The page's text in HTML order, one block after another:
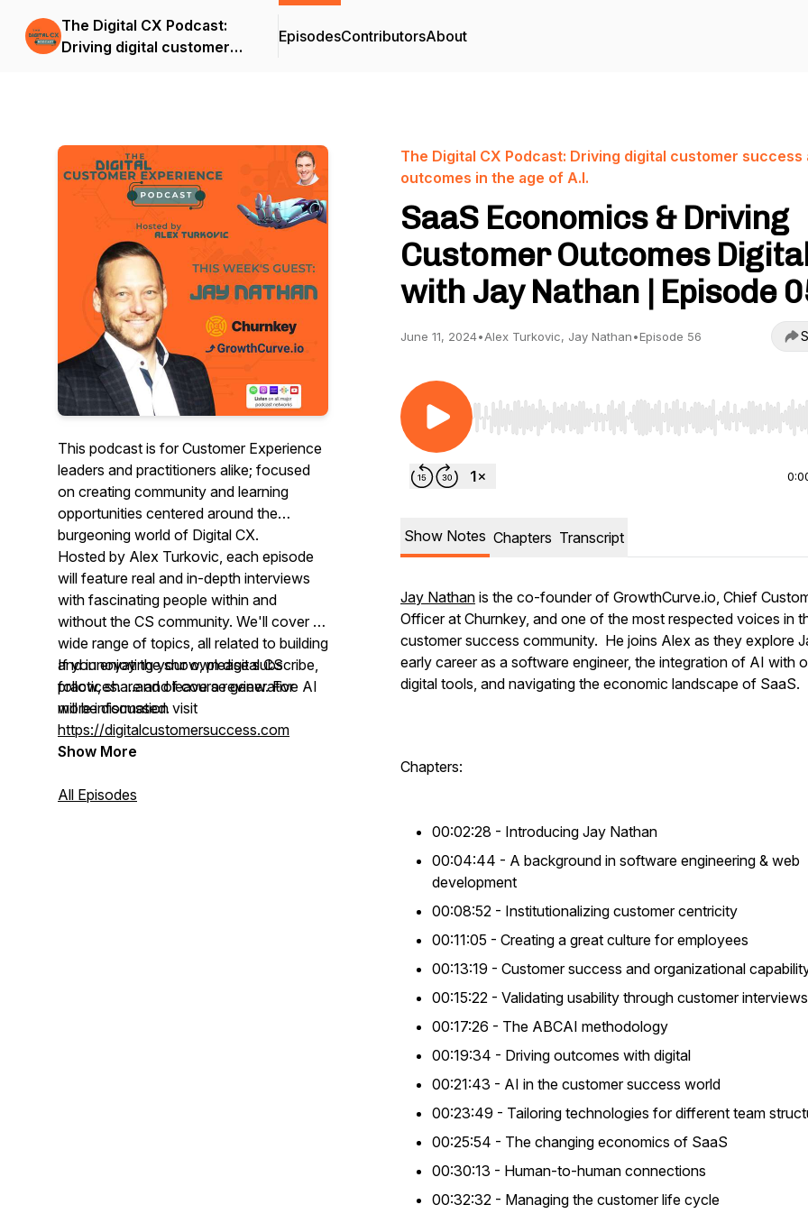
The Digital CX Podcast:
Driving digital customer
EpisodesContributorsAbout
This podcast is for Customer Experience
leaders and practitioners alike; focused
on creating community and learning
opportunities centered around the
burgeoning world of Digital CX.
Hosted by Alex Turkovic, each episode
will feature real and in-depth interviews
with fascinating people within and
without the CS community. We'll cover a
wide range of topics, all related to building
and innovating your own digital CS
practices. ...and of course generative AI
will be discussed.
If you enjoy the show, please subscribe,
follow, share and leave a review. For
more information visit
https://digitalcustomersuccess.com
Show More
All Episodes
The Digital CX Podcast: Driving digital customer success
outcomes in the age of A.I.
SaaS Economics & Driving
Customer Outcomes
with Jay Nathan | Episode
June 11, 2024•Alex Turkovic, Jay Nathan•Episode 56
Use Left/Right to seek, Home/End to jump to start
Show Notes Chapters Transcript
Jay Nathan is the co-founder of GrowthCurve.io, Chief
Officer at Churnkey, and one of the most respected voices in
customer success community. He joins Alex as they explore
early career as a software engineer, the integration of AI with
digital tools, and navigating the economic landscape of SaaS.
Chapters:
00:02:28 - Introducing Jay Nathan
00:04:44 - A background in software engineering & web
development
00:08:52 - Institutionalizing customer centricity
00:11:05 - Creating a great culture for employees
00:13:19 - Customer success and organizational
00:15:22 - Validating usability through customer interviews
00:17:26 - The ABCAI methodology
00:19:34 - Driving outcomes with digital
00:21:43 - AI in the customer success world
00:23:49 - Tailoring technologies for different team
00:25:54 - The changing economics of SaaS
00:30:13 - Human-to-human connections
00:32:32 - Managing the customer life cycle